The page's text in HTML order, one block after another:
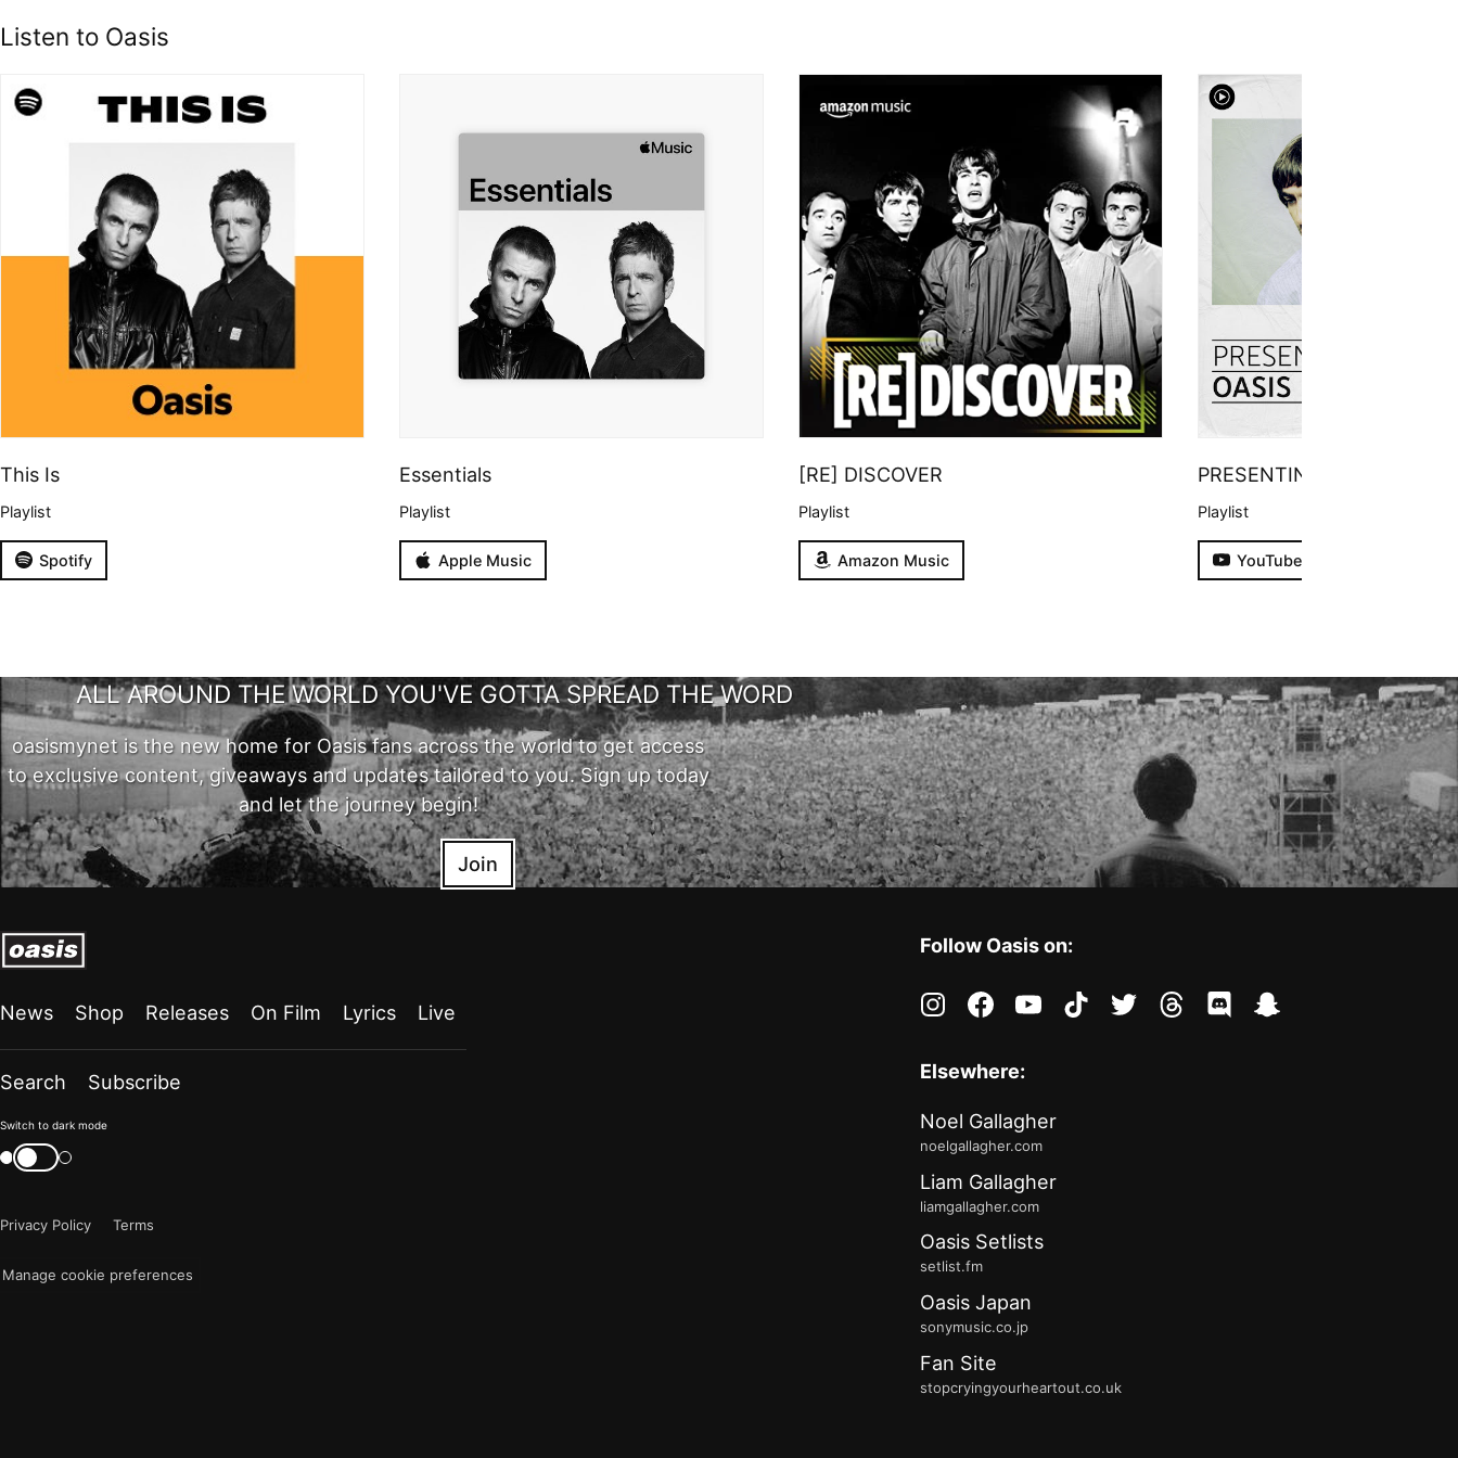
Listen to Oasis
This Is
Playlist
Spotify
Essentials
Playlist
Apple Music
[RE] DISCOVER
Playlist
Amazon Music
PRESENTING
Playlist
YouTube
ALL AROUND THE WORLD YOU'VE GOTTA SPREAD THE WORD
oasismynet is the new home for Oasis fans across the world to get access
to exclusive content, giveaways and updates tailored to you. Sign up today
and let the journey begin!
Join
News Shop Releases On Film Lyrics Live
Search Subscribe
Color
mode
now
Switch to dark mode
Switch
color
Privacy Policy
Terms
Manage cookie preferences
Follow Oasis on:
instagramfacebookyoutubetiktoktwitter threadsdiscordsnapchat
Elsewhere:
Noel Gallagher
noelgallagher.com
Liam Gallagher
liamgallagher.com
Oasis Setlists
setlist.fm
Oasis Japan
sonymusic.co.jp
Fan Site
stopcryingyourheartout.co.uk